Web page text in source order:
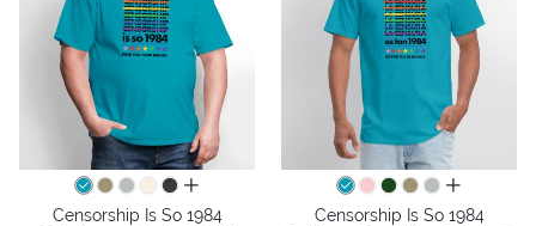
all colors
Censorship Is So 1984
all colors
Censorship Is So 1984